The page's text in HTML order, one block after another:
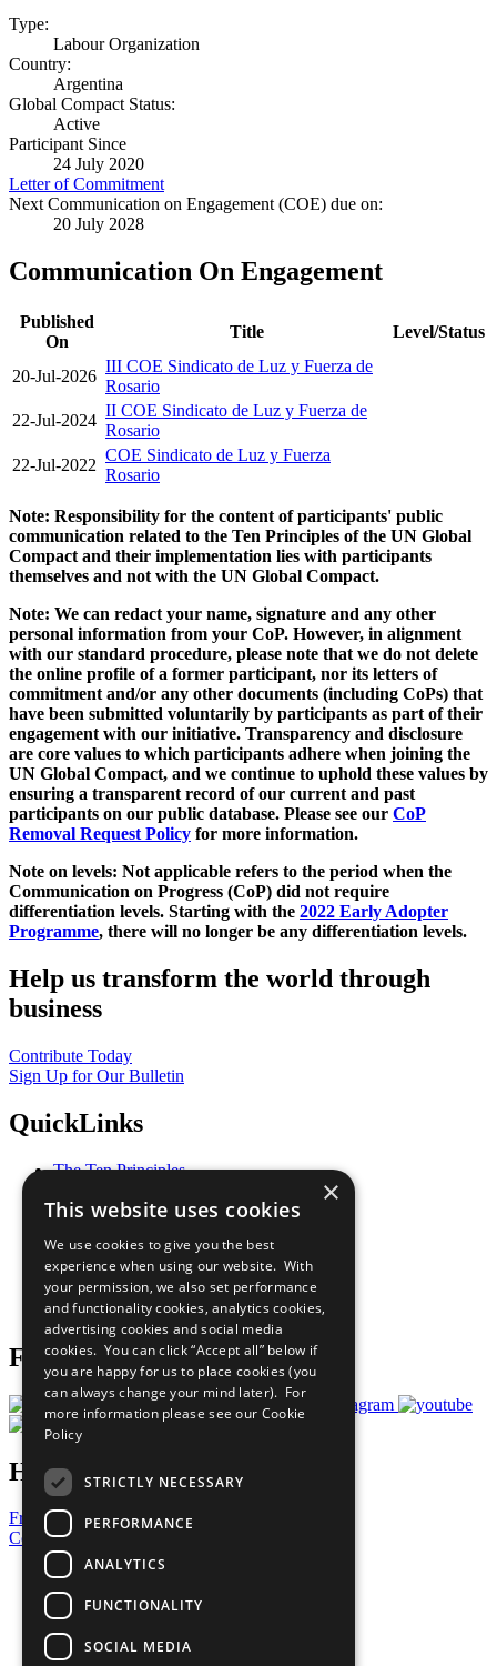
Type:
Labour Organization
Country:
Argentina
Global Compact Status:
Active
Participant Since
24 July 2020
Letter of Commitment
Next Communication on Engagement (COE) due on:
20 July 2028
Communication On Engagement
Published
On
Title Level/Status
20-Jul-2026
III COE Sindicato de Luz y Fuerza de
Rosario
22-Jul-2024
II COE Sindicato de Luz y Fuerza de
Rosario
22-Jul-2022
COE Sindicato de Luz y Fuerza
Rosario
Note: Responsibility for the content of participants' public
communication related to the Ten Principles of the UN Global
Compact and their implementation lies with participants
themselves and not with the UN Global Compact.
Note: We can redact your name, signature and any other
personal information from your CoP. However, in alignment
with our standard procedure, please note that we do not delete
the online profile of a former participant, nor its letters of
commitment and/or any other documents (including CoPs) that
have been submitted voluntarily by participants as part of their
engagement with our initiative. Transparency and disclosure
are core values to which participants adhere when joining the
UN Global Compact, and we continue to uphold these values by
ensuring a transparent record of our current and past
participants on our public database. Please see our CoP
Removal Request Policy for more information.
Note on levels: Not applicable refers to the period when the
Communication on Progress (CoP) did not require
differentiation levels. Starting with the 2022 Early Adopter
Programme, there will no longer be any differentiation levels.
Help us transform the world through
business
Contribute Today
Sign Up for Our Bulletin
QuickLinks
The Ten Principles
Our Participants
What You Can Do
Careers & Opportunities
Join Now
Prepare your CoP
Follow Us
Have a Question?
Frequently Asked Questions
Contact Us
United Nations
Privacy Policy
Cookies Policy
Copyright
Photo Credits
×
This website uses cookies
We use cookies to give you the best
experience when using our website. With
your permission, we also set performance
and functionality cookies, analytics cookies,
advertising cookies and social media
cookies. You can click “Accept all” below if
you are happy for us to place cookies (you
can always change your mind later). For
more information please see our Cookie
Policy
STRICTLY NECESSARY
PERFORMANCE
ANALYTICS
FUNCTIONALITY
SOCIAL MEDIA